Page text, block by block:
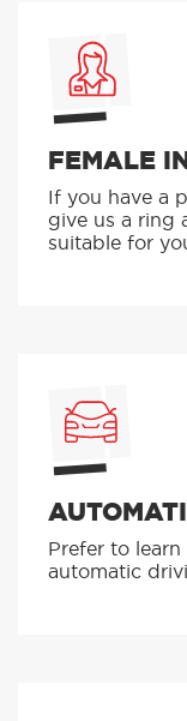
FEMALE
If you have a
give us a ring
suitable for
Prefer to
automatic